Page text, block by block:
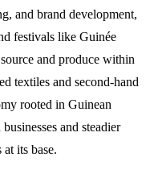
and brand development,
festivals like Guinée
and produce within
textiles and second-hand
rooted in Guinean
and steadier
its base.